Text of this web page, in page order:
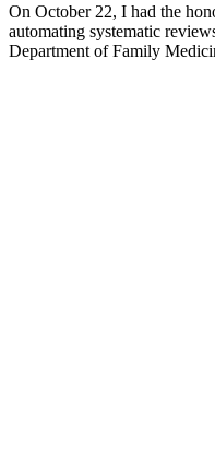
On October 22, I had the
automating systematic
Department of Family